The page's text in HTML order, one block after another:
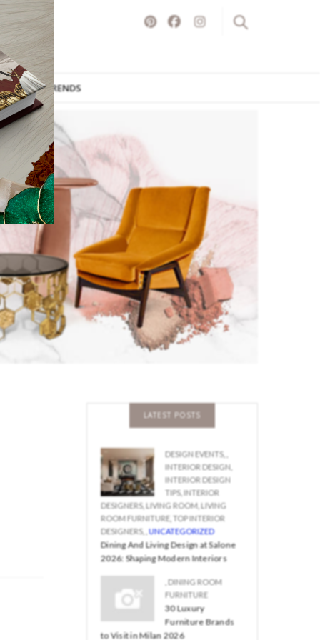
TRENDS
LATEST POSTS
DESIGN EVENTS,
INTERIOR DESIGN
INTERIOR DESIGN
TIPS, INTERIOR
DESIGNERS, LIVING ROOM LIVING
ROOM FURNITURE TOP INTERIOR
DESIGNERS, UNCATEGORIZED
Dining And Living Design at Salone
2026: Shaping Modern Interiors
DINING ROOM
FURNITURE
30 Luxury
Furniture Brands
to Visit in Milan 2026